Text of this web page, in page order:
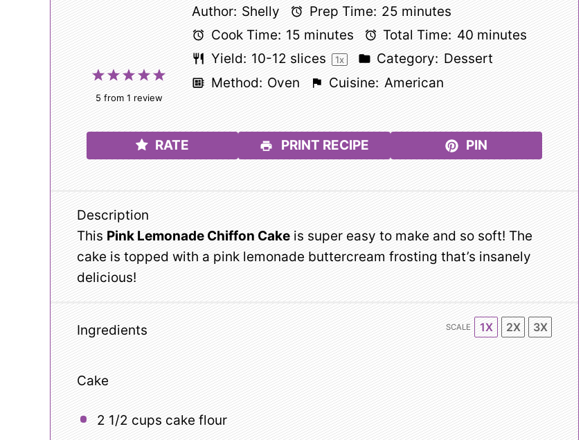
5
4
Stars
3
Stars
2
Stars
1
Star
5from 1 review
Author: Shelly Prep Time: 25 minutes
Cook Time: 15 minutes Total Time: 40 minutes
Yield: 10-12 slices 1x Category: Dessert
Method: Oven Cuisine: American
RATE PRINT RECIPE PIN
Description
This Pink Lemonade Chiffon Cake is super easy to make and so soft! The
cake is topped with a pink lemonade buttercream frosting that’s insanely
delicious!
Ingredients SCALE 1X 2X 3X
Cake
2 1/2 cups cake flour